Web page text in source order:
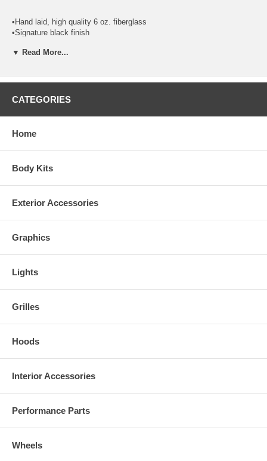
•Hand laid, high quality 6 oz. fiberglass
•Signature black finish
applicable)
•Increased durability and longer service life
•Limited warranty and satisfaction guarantee
Extreme Dimensions has revolutionized the fiberglass market with our
premium Duraflex aerodynamics. Duraflex combines fiberglass,
features, Duraflex technology obtains a much higher durability rate
damages up to 75%. Duraflex products come complete with a black
▼ Read More...
CATEGORIES
Home
Body Kits
Exterior Accessories
Graphics
Lights
Grilles
Hoods
Interior Accessories
Performance Parts
Wheels